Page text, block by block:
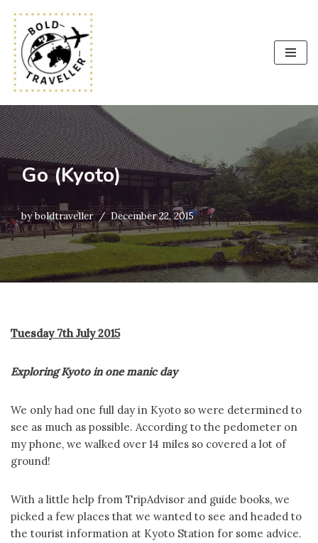
Skip
to
content
Go (Kyoto)
byboldtraveller December 22, 2015
Tuesday 7th July 2015
Exploring Kyoto in one manic day
We only had one full day in Kyoto so were determined to
see as much as possible. According to the pedometer on
my phone, we walked over 14 miles so covered a lot of
ground!
With a little help from TripAdvisor and guide books, we
picked a few places that we wanted to see and headed to
the tourist information at Kyoto Station for some advice.